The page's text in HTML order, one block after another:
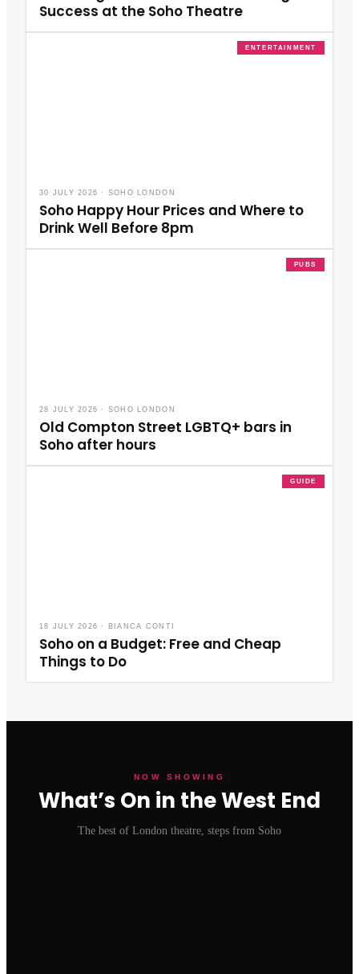
Success at the Soho Theatre
ENTERTAINMENT
30 JULY 2026 · SOHO LONDON
Soho Happy Hour Prices and Where to
Drink Well Before 8pm
PUBS
28 JULY 2026 · SOHO LONDON
Old Compton Street LGBTQ+ bars in
Soho after hours
GUIDE
18 JULY 2026 · BIANCA CONTI
Soho on a Budget: Free and Cheap
Things to Do
NOW SHOWING
What’s On in the West End
The best of London theatre, steps from Soho